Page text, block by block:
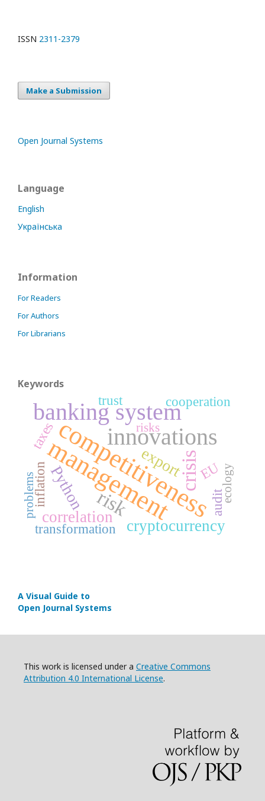
ISSN 2311-2379
Make a Submission
Open Journal Systems
Language
English
Українська
Information
For Readers
For Authors
For Librarians
Keywords
competitiveness
management
banking system
innovations
risk
crisis
Python
correlation
cryptocurrency
export EU
inflation
trust
audit
taxes
cooperation
transformation
risks
ecology
problems
A Visual Guide to
Open Journal Systems
This work is licensed under a Creative Commons
Attribution 4.0 International License.